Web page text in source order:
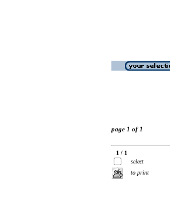
page 1 of 1
1 / 1
select
to print